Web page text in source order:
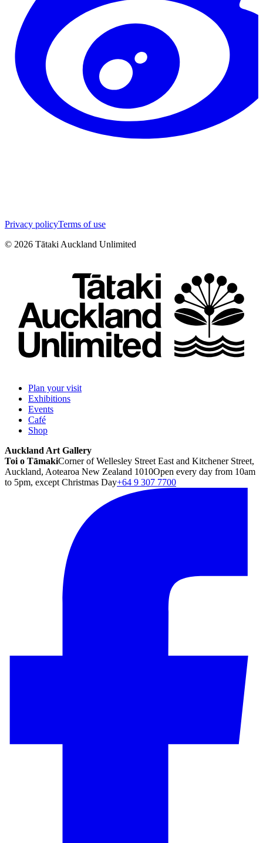
Privacy policyTerms of use
© 2026 Tātaki Auckland Unlimited
Plan your visit
Exhibitions
Events
Café
Shop
Auckland Art Gallery
Toi o TāmakiCorner of Wellesley Street East and Kitchener Street,
Auckland, Aotearoa New Zealand 1010Open every day from 10am
to 5pm, except Christmas Day+64 9 307 7700